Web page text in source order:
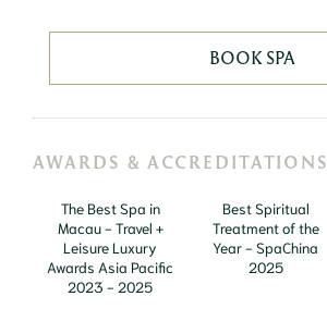
BOOK SPA
AWARDS & ACCREDITATIONS
The Best Spa in
Macau - Travel +
Leisure Luxury
Awards Asia Pacific
2023 - 2025
Best Spiritual
Treatment of the
Year - SpaChina
2025